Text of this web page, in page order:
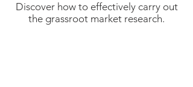
Discover how to effectively carry out
the grassroot market research.